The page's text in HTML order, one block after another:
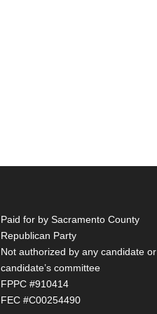
Paid for by Sacramento County
Republican Party
Not authorized by any candidate or
candidate’s committee
FPPC #910414
FEC #C00254490